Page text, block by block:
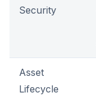
Security
Asset
Lifecycle